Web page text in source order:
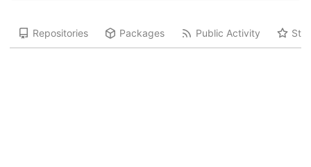
Repositories Packages Public Activity